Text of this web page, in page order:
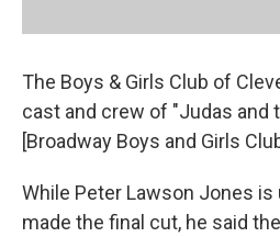
The Boys & Girls Club of
cast and crew of "Judas and
[Broadway Boys and Girls
While Peter Lawson Jones
made the final cut, he said